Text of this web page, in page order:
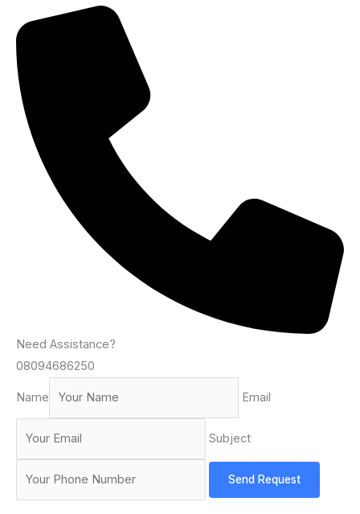
Need Assistance?
08094686250
Name Email
Subject
Send Request